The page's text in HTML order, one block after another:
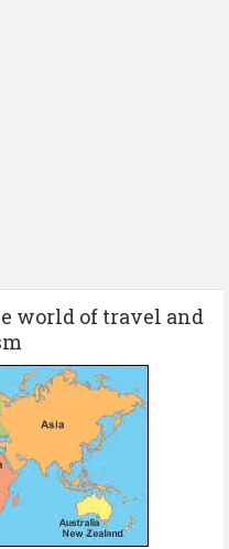
world of travel and